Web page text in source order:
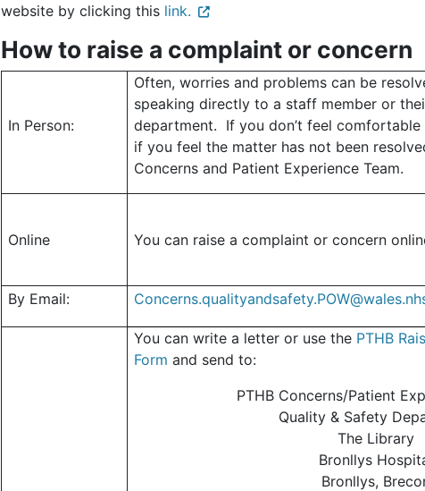
website by clicking this link.
How to raise a complaint or concern
In Person:
Often, worries and problems can be
speaking directly to a staff member or
department. If you don’t feel
if you feel the matter has not been
Concerns and Patient Experience Team.
Online You can raise a complaint or concern
By Email:
You can write a letter or use the PTHB
Form and send to:
PTHB Concerns/Patient
Quality & Safety
The Library
Bronllys
Bronllys,